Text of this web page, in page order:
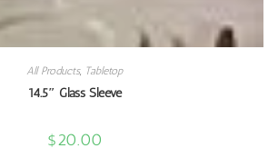
All Products, Tabletop
14.5″ Glass Sleeve
$20.00